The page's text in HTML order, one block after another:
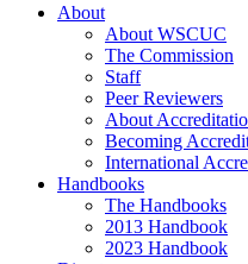
About
About WSCUC
The Commission
Staff
Peer Reviewers
About
Becoming
International
Handbooks
The Handbooks
2013 Handbook
2023 Handbook